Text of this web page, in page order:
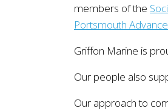
members of the
Portsmouth
Griffon Marine is
Our people also
Our approach to